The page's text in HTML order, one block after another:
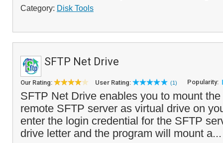
Category: Disk Tools
SFTP Net Drive
Our Rating: User Rating: (1) Popularity:
SFTP Net Drive enables you to mount
remote SFTP server as virtual drive on
enter the login credential for the SFTP
drive letter and the program will mount